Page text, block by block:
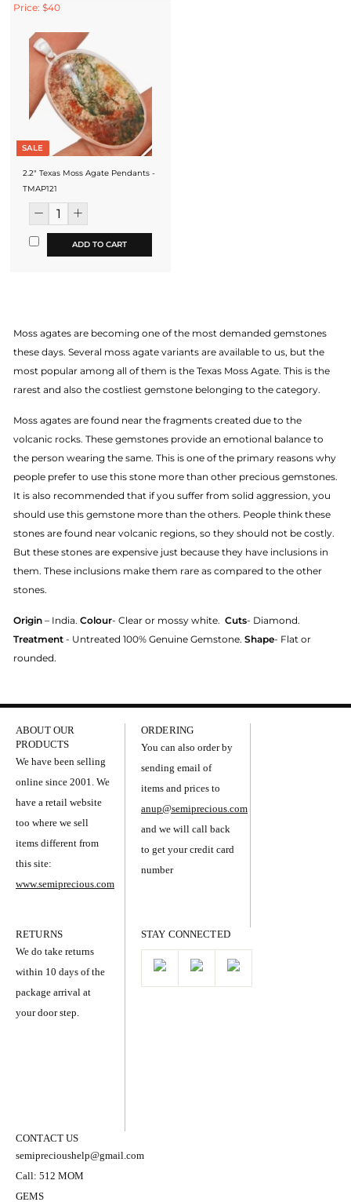
Price: $40
SALE
2.2" Texas Moss Agate Pendants -
TMAP121
ADD TO CART
Moss agates are becoming one of the most demanded gemstones
these days. Several moss agate variants are available to us, but the
most popular among all of them is the Texas Moss Agate. This is the
rarest and also the costliest gemstone belonging to the category.
Moss agates are found near the fragments created due to the
volcanic rocks. These gemstones provide an emotional balance to
the person wearing the same. This is one of the primary reasons why
people prefer to use this stone more than other precious gemstones.
It is also recommended that if you suffer from solid aggression, you
should use this gemstone more than the others. People think these
stones are found near volcanic regions, so they should not be costly.
But these stones are expensive just because they have inclusions in
them. These inclusions make them rare as compared to the other
stones.
Origin – India. Colour- Clear or mossy white. Cuts- Diamond.
Treatment - Untreated 100% Genuine Gemstone. Shape- Flat or
rounded.
ABOUT OUR
PRODUCTS
We have been selling
online since 2001. We
have a retail website
too where we sell
items different from
this site:
www.semiprecious.com
ORDERING
You can also order by
sending email of
items and prices to
anup@semiprecious.com
and we will call back
to get your credit card
number
RETURNS
We do take returns
within 10 days of the
package arrival at
your door step.
STAY CONNECTED
CONTACT US
semiprecioushelp@gmail.com
Call: 512 MOM
GEMS